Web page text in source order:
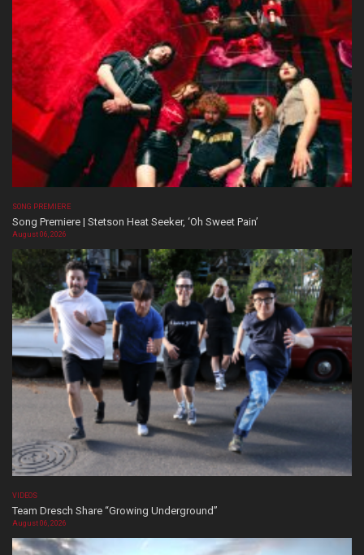
SONG PREMIERE
Song Premiere | Stetson Heat Seeker, ‘Oh Sweet Pain’
August 06, 2026
VIDEOS
Team Dresch Share “Growing Underground”
August 06, 2026